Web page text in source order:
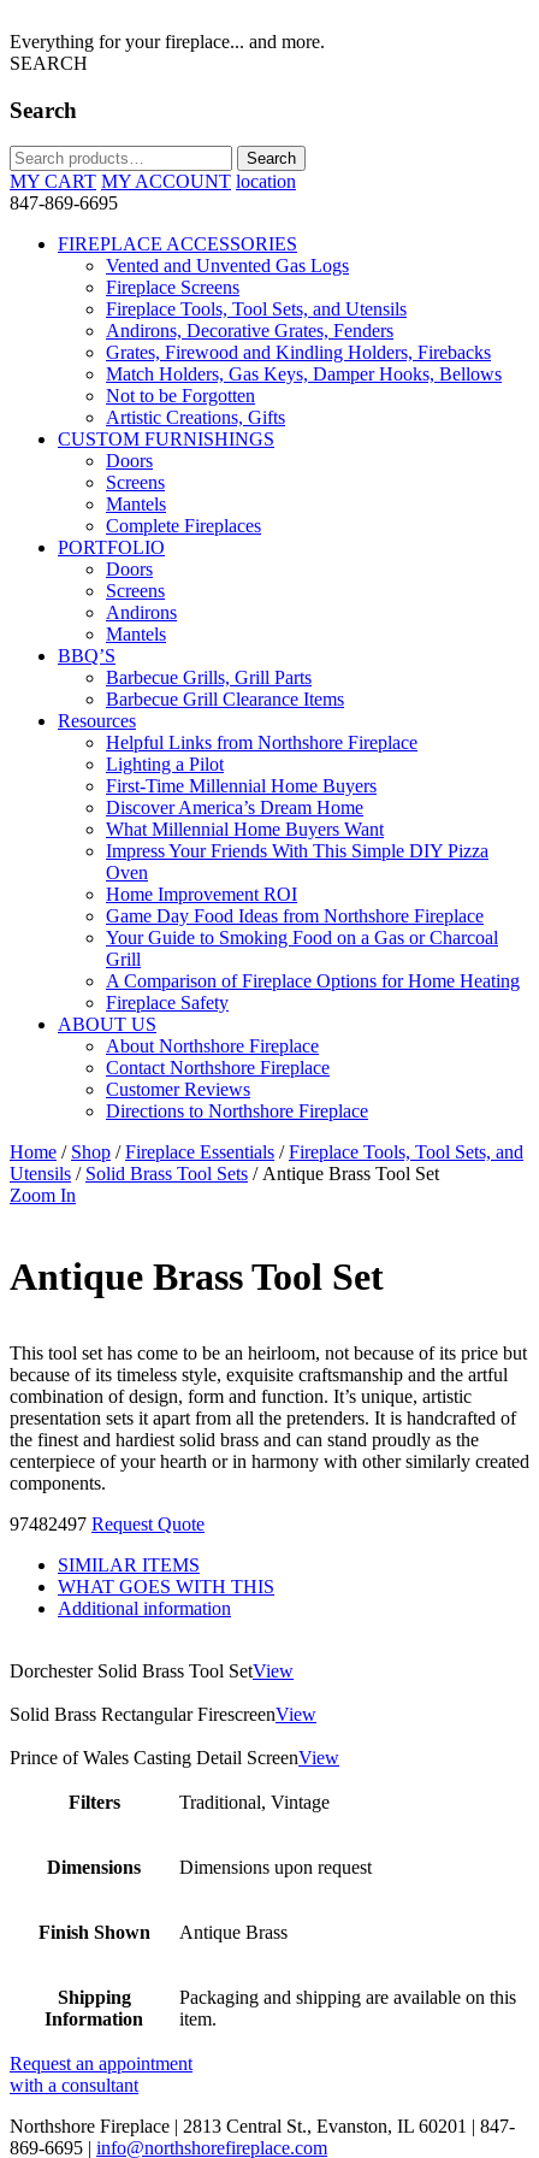
Everything for your fireplace... and more.
SEARCH
Search
Search
for:
Search
MY CART MY ACCOUNT location
847-869-6695
FIREPLACE ACCESSORIES
Vented and Unvented Gas Logs
Fireplace Screens
Fireplace Tools, Tool Sets, and Utensils
Andirons, Decorative Grates, Fenders
Grates, Firewood and Kindling Holders, Firebacks
Match Holders, Gas Keys, Damper Hooks, Bellows
Not to be Forgotten
Artistic Creations, Gifts
CUSTOM FURNISHINGS
Doors
Screens
Mantels
Complete Fireplaces
PORTFOLIO
Doors
Screens
Andirons
Mantels
BBQ’S
Barbecue Grills, Grill Parts
Barbecue Grill Clearance Items
Resources
Helpful Links from Northshore Fireplace
Lighting a Pilot
First-Time Millennial Home Buyers
Discover America’s Dream Home
What Millennial Home Buyers Want
Impress Your Friends With This Simple DIY Pizza
Oven
Home Improvement ROI
Game Day Food Ideas from Northshore Fireplace
Your Guide to Smoking Food on a Gas or Charcoal
Grill
A Comparison of Fireplace Options for Home Heating
Fireplace Safety
ABOUT US
About Northshore Fireplace
Contact Northshore Fireplace
Customer Reviews
Directions to Northshore Fireplace
Home / Shop /Fireplace Essentials /Fireplace Tools, Tool Sets, and
Utensils / Solid Brass Tool Sets / Antique Brass Tool Set
Zoom In
Antique Brass Tool Set
This tool set has come to be an heirloom, not because of its price but
because of its timeless style, exquisite craftsmanship and the artful
combination of design, form and function. It’s unique, artistic
presentation sets it apart from all the pretenders. It is handcrafted of
the finest and hardiest solid brass and can stand proudly as the
centerpiece of your hearth or in harmony with other similarly created
components.
97482497 Request Quote
SIMILAR ITEMS
WHAT GOES WITH THIS
Additional information
Dorchester Solid Brass Tool SetView
Solid Brass Rectangular FirescreenView
Prince of Wales Casting Detail ScreenView
Filters Traditional, Vintage
Dimensions Dimensions upon request
Finish Shown Antique Brass
Shipping
Information
Packaging and shipping are available on this
item.
Request an appointment
with a consultant
Northshore Fireplace | 2813 Central St., Evanston, IL 60201 | 847-
869-6695 | info@northshorefireplace.com